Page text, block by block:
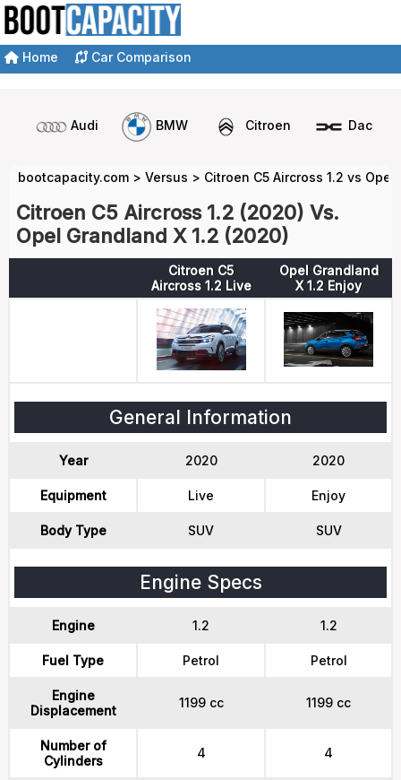
Home Car Comparison
Audi BMW Citroen Dacia
bootcapacity.com > Versus > Citroen C5 Aircross 1.2 vs Opel
Citroen C5 Aircross 1.2 (2020) Vs.
Opel Grandland X 1.2 (2020)
Citroen C5
Aircross 1.2 Live
Opel Grandland
X 1.2 Enjoy
General Information
Year 2020 2020
Equipment Live Enjoy
Body Type SUV SUV
Engine Specs
Engine 1.2 1.2
Fuel Type Petrol Petrol
Engine
Displacement
1199 cc 1199 cc
Number of
Cylinders
4 4